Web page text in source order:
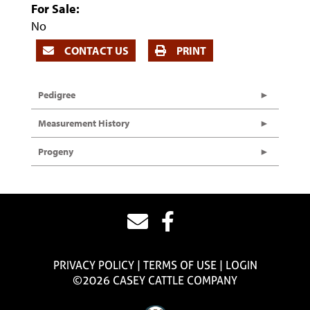
For Sale:
No
CONTACT US PRINT
Pedigree
Measurement History
Progeny
PRIVACY POLICY TERMS OF USE
LOGIN
©2026 CASEY CATTLE COMPANY